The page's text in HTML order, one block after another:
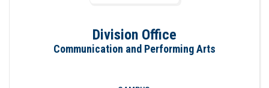
Division Office
Communication and Performing Arts